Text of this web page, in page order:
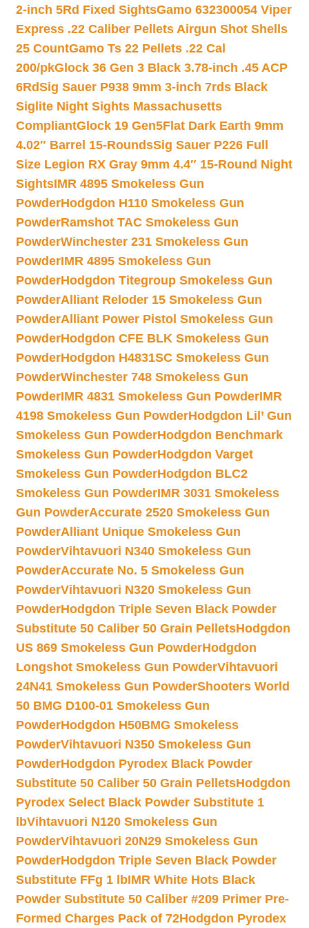
2-inch 5Rd Fixed SightsGamo 632300054 Viper
Express .22 Caliber Pellets Airgun Shot Shells
25 CountGamo Ts 22 Pellets .22 Cal
200/pkGlock 36 Gen 3 Black 3.78-inch .45 ACP
6RdSig Sauer P938 9mm 3-inch 7rds Black
Siglite Night Sights Massachusetts
CompliantGlock 19 Gen5Flat Dark Earth 9mm
4.02″ Barrel 15-RoundsSig Sauer P226 Full
Size Legion RX Gray 9mm 4.4″ 15-Round Night
SightsIMR 4895 Smokeless Gun
PowderHodgdon H110 Smokeless Gun
PowderRamshot TAC Smokeless Gun
PowderWinchester 231 Smokeless Gun
PowderIMR 4895 Smokeless Gun
PowderHodgdon Titegroup Smokeless Gun
PowderAlliant Reloder 15 Smokeless Gun
PowderAlliant Power Pistol Smokeless Gun
PowderHodgdon CFE BLK Smokeless Gun
PowderHodgdon H4831SC Smokeless Gun
PowderWinchester 748 Smokeless Gun
PowderIMR 4831 Smokeless Gun PowderIMR
4198 Smokeless Gun PowderHodgdon Lil’ Gun
Smokeless Gun PowderHodgdon Benchmark
Smokeless Gun PowderHodgdon Varget
Smokeless Gun PowderHodgdon BLC2
Smokeless Gun PowderIMR 3031 Smokeless
Gun PowderAccurate 2520 Smokeless Gun
PowderAlliant Unique Smokeless Gun
PowderVihtavuori N340 Smokeless Gun
PowderAccurate No. 5 Smokeless Gun
PowderVihtavuori N320 Smokeless Gun
PowderHodgdon Triple Seven Black Powder
Substitute 50 Caliber 50 Grain PelletsHodgdon
US 869 Smokeless Gun PowderHodgdon
Longshot Smokeless Gun PowderVihtavuori
24N41 Smokeless Gun PowderShooters World
50 BMG D100-01 Smokeless Gun
PowderHodgdon H50BMG Smokeless
PowderVihtavuori N350 Smokeless Gun
PowderHodgdon Pyrodex Black Powder
Substitute 50 Caliber 50 Grain PelletsHodgdon
Pyrodex Select Black Powder Substitute 1
lbVihtavuori N120 Smokeless Gun
PowderVihtavuori 20N29 Smokeless Gun
PowderHodgdon Triple Seven Black Powder
Substitute FFg 1 lbIMR White Hots Black
Powder Substitute 50 Caliber #209 Primer Pre-
Formed Charges Pack of 72Hodgdon Pyrodex